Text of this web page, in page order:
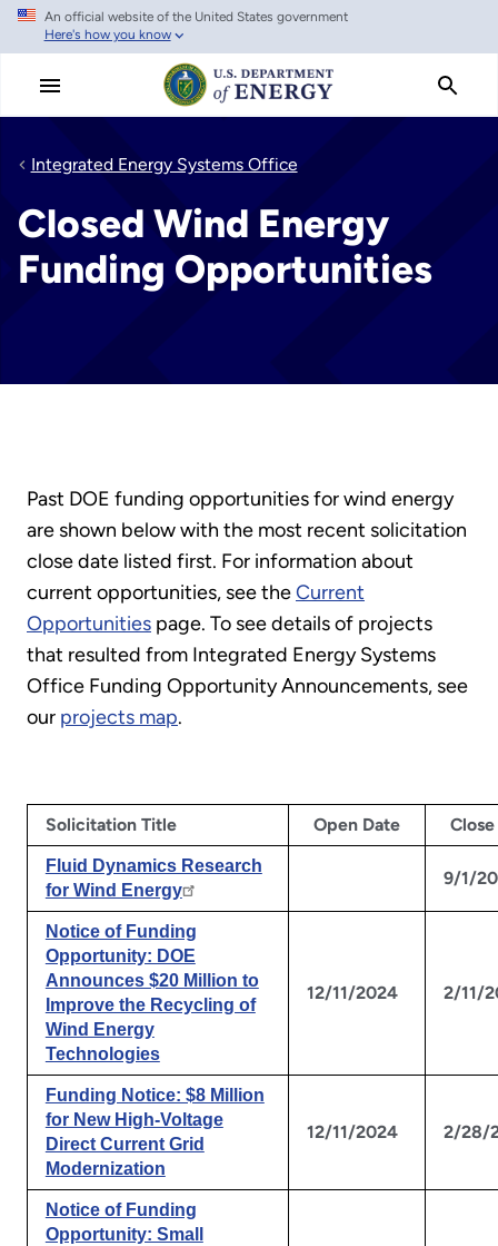
Skip
main
An official website of the United States government
Here's how you know
Integrated Energy Systems Office
Closed Wind Energy
Funding Opportunities
Past DOE funding opportunities for wind energy
are shown below with the most recent solicitation
close date listed first. For information about
current opportunities, see theCurrent
Opportunities page. To see details of projects
that resulted from Integrated Energy Systems
Office Funding Opportunity Announcements, see
our projects map.
Solicitation Title Open Date
Fluid Dynamics Research
for Wind Energy
9/1/
Notice of Funding
Opportunity: DOE
Announces $20 Million to
Improve the Recycling of
Wind Energy
Technologies
12/11/2024 2/11/
Funding Notice: $8 Million
for New High-Voltage
Direct Current Grid
Modernization
12/11/2024 2/28/
Notice of Funding
Opportunity: Small